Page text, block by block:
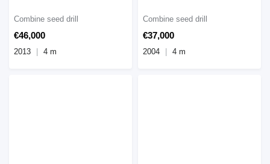
€46,000
Combine seed drill
2013 4 m
€37,000
Combine seed drill
2004 4 m